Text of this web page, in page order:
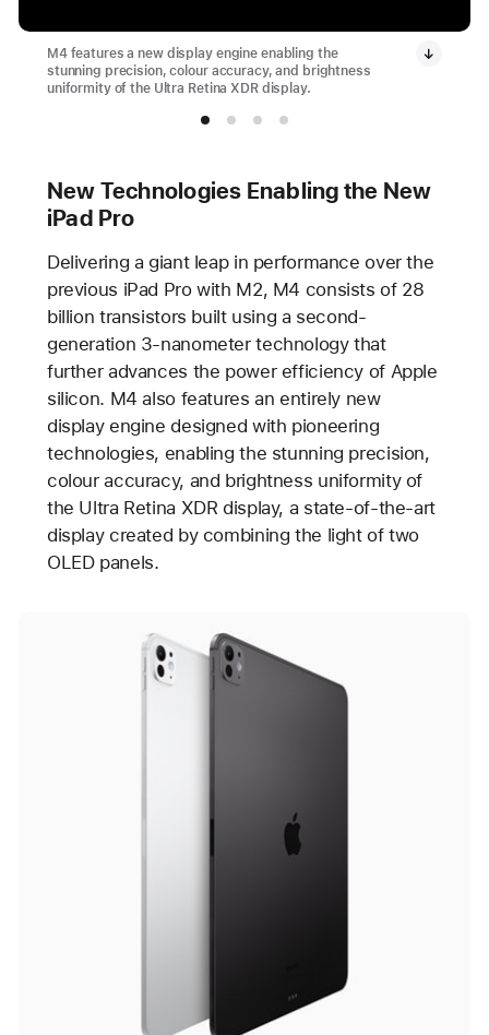
M4 features a new display engine enabling the
stunning precision, colour accuracy, and brightness
uniformity of the Ultra Retina XDR display.
New Technologies Enabling the New
iPad Pro
Delivering a giant leap in performance over the
previous iPad Pro with M2, M4 consists of 28
billion transistors built using a second-
generation 3-nanometer technology that
further advances the power efficiency of Apple
silicon. M4 also features an entirely new
display engine designed with pioneering
technologies, enabling the stunning precision,
colour accuracy, and brightness uniformity of
the Ultra Retina XDR display, a state-of-the-art
display created by combining the light of two
OLED panels.